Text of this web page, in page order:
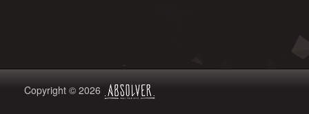
Copyright © 2026